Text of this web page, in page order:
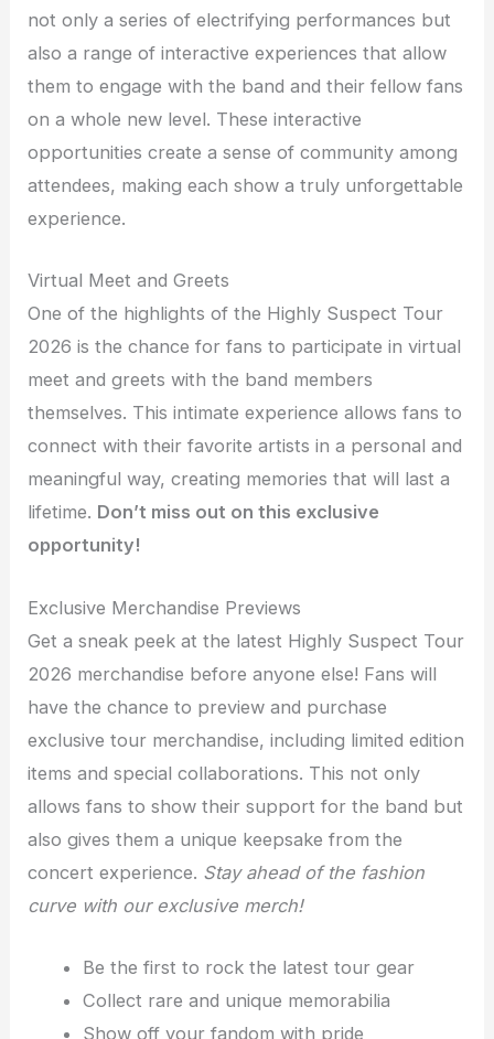
not only a series of electrifying performances but
also a range of interactive experiences that allow
them to engage with the band and their fellow fans
on a whole new level. These interactive
opportunities create a sense of community among
attendees, making each show a truly unforgettable
experience.
Virtual Meet and Greets
One of the highlights of the Highly Suspect Tour
2026 is the chance for fans to participate in virtual
meet and greets with the band members
themselves. This intimate experience allows fans to
connect with their favorite artists in a personal and
meaningful way, creating memories that will last a
lifetime. Don’t miss out on this exclusive
opportunity!
Exclusive Merchandise Previews
Get a sneak peek at the latest Highly Suspect Tour
2026 merchandise before anyone else! Fans will
have the chance to preview and purchase
exclusive tour merchandise, including limited edition
items and special collaborations. This not only
allows fans to show their support for the band but
also gives them a unique keepsake from the
concert experience. Stay ahead of the fashion
curve with our exclusive merch!
Be the first to rock the latest tour gear
Collect rare and unique memorabilia
Show off your fandom with pride